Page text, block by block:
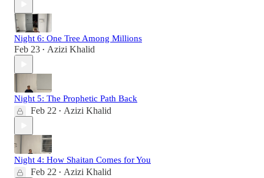
Night 6: One Tree Among Millions
Feb 23 • Azizi Khalid
Night 5: The Prophetic Path Back
Feb 22 • Azizi Khalid
Night 4: How Shaitan Comes for You
Feb 22 • Azizi Khalid